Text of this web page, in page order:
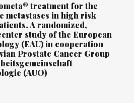
treatment for the
metastases in high risk
A randomized,
study of the European
(EAU) in cooperation
Prostate Cancer Group
(AUO)